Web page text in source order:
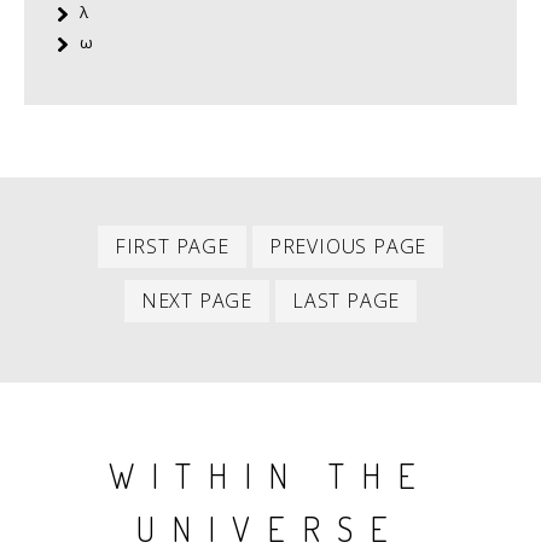
λ
ω
FIRST PAGE
First
PREVIOUS PAGE
NEXT PAGE
Next
LAST PAGE
WITHIN THE
UNIVERSE